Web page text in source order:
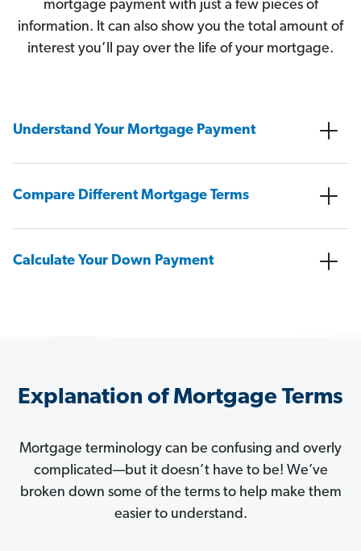
mortgage payment with just a few pieces of
information. It can also show you the total amount of
interest you’ll pay over the life of your mortgage.
Understand Your Mortgage Payment
Compare Different Mortgage Terms
Calculate Your Down Payment
Explanation of Mortgage Terms
Mortgage terminology can be confusing and overly
complicated—but it doesn’t have to be! We’ve
broken down some of the terms to help make them
easier to understand.